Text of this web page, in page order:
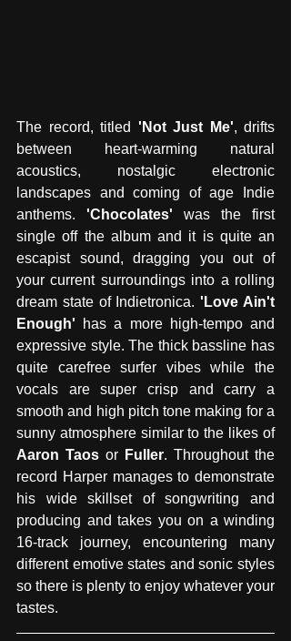
The record, titled 'Not Just Me', drifts
between heart-warming natural
acoustics, nostalgic electronic
landscapes and coming of age Indie
anthems. 'Chocolates' was the first
single off the album and it is quite an
escapist sound, dragging you out of
your current surroundings into a rolling
dream state of Indietronica. 'Love Ain't
Enough' has a more high-tempo and
expressive style. The thick bassline has
quite carefree surfer vibes while the
vocals are super crisp and carry a
smooth and high pitch tone making for a
sunny atmosphere similar to the likes of
Aaron Taos or Fuller. Throughout the
record Harper manages to demonstrate
his wide skillset of songwriting and
producing and takes you on a winding
16-track journey, encountering many
different emotive states and sonic styles
so there is plenty to enjoy whatever your
tastes.